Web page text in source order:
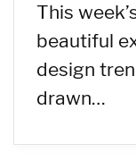
This
beautiful
design
drawn…